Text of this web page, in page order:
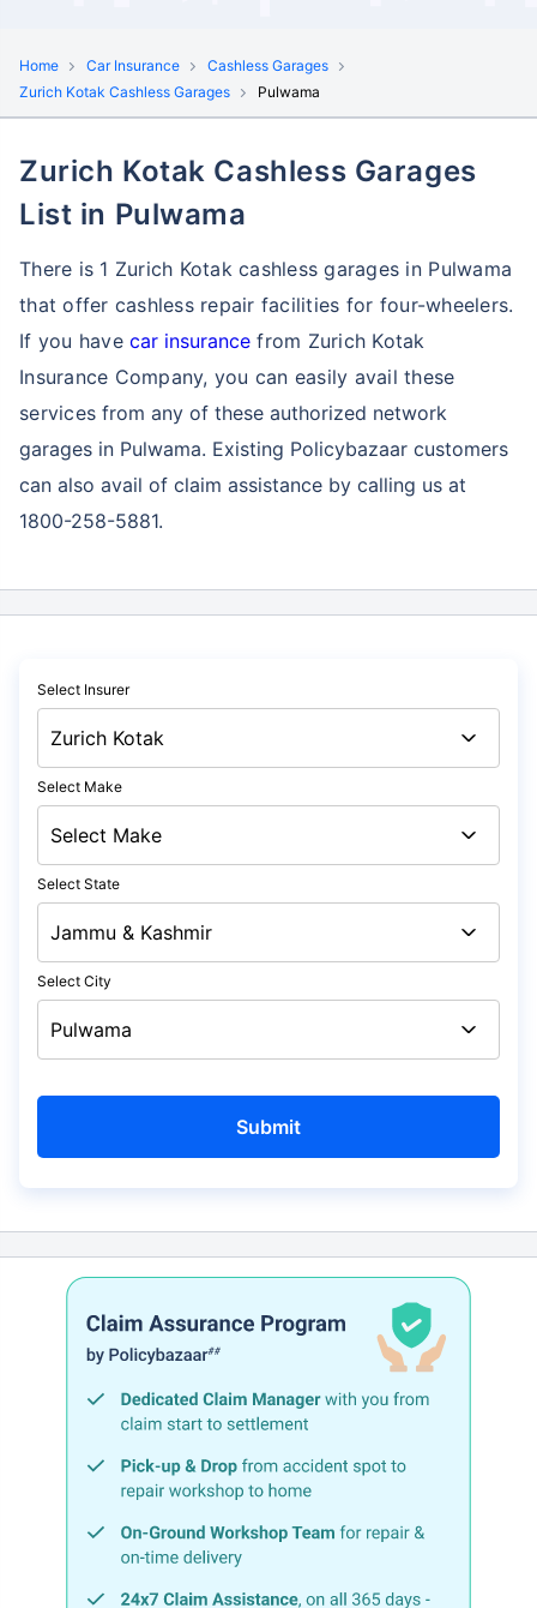
Home Car Insurance
Cashless Garages
Zurich Kotak Cashless Garages
Pulwama
Zurich Kotak Cashless Garages
List in Pulwama
There is 1 Zurich Kotak cashless garages in Pulwama
that offer cashless repair facilities for four-wheelers.
If you havecar insurance from Zurich Kotak
Insurance Company, you can easily avail these
servicesfrom any of these authorized network
garages in Pulwama. Existing Policybazaar customers
can also avail of claim assistance by calling us at
1800-258-5881.
Select Insurer
Select Make
Select State
Select City